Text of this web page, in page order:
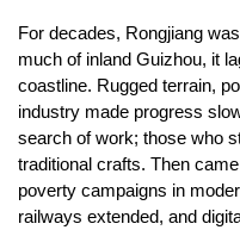
For decades, Rongjiang
much of inland Guizhou, it
coastline. Rugged terrain,
industry made progress
search of work; those who
traditional crafts. Then
poverty campaigns in
railways extended, and